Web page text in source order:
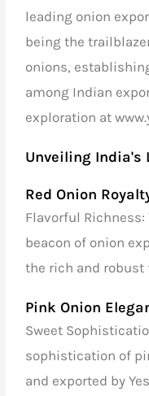
leading onion
being the
onions,
among Indian
exploration at
Unveiling India's
Red Onion
Flavorful Richness:
beacon of onion
the rich and robust
Pink Onion
Sweet
sophistication of
and exported by